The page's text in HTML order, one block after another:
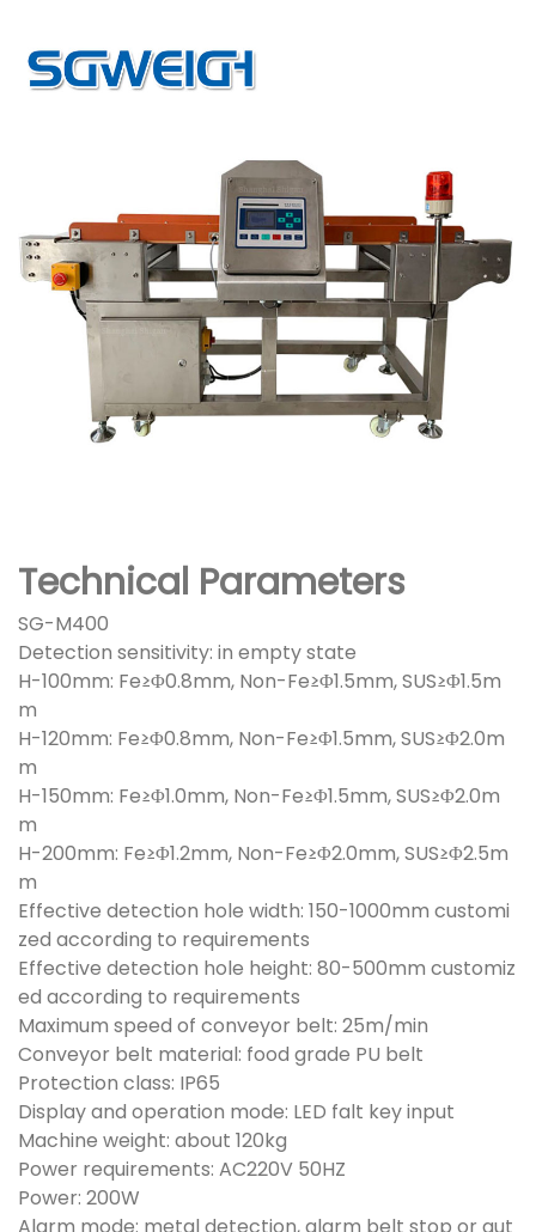
Technical Parameters
SG-M400
Detection sensitivity: in empty state
H-100mm: Fe≥Φ0.8mm, Non-Fe≥Φ1.5mm, SUS≥Φ1.5m
m
H-120mm: Fe≥Φ0.8mm, Non-Fe≥Φ1.5mm, SUS≥Φ2.0m
m
H-150mm: Fe≥Φ1.0mm, Non-Fe≥Φ1.5mm, SUS≥Φ2.0m
m
H-200mm: Fe≥Φ1.2mm, Non-Fe≥Φ2.0mm, SUS≥Φ2.5m
m
Effective detection hole width: 150-1000mm customi
zed according to requirements
Effective detection hole height: 80-500mm customiz
ed according to requirements
Maximum speed of conveyor belt: 25m/min
Conveyor belt material: food grade PU belt
Protection class: IP65
Display and operation mode: LED falt key input
Machine weight: about 120kg
Power requirements: AC220V 50HZ
Power: 200W